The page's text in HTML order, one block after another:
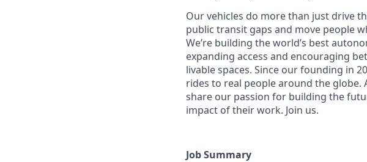
Our vehicles do more than just drive
public transit gaps and move people
We’re building the world’s best
expanding access and encouraging
livable spaces. Since our founding in
rides to real people around the globe.
share our passion for building the
impact of their work. Join us.
Job Summary